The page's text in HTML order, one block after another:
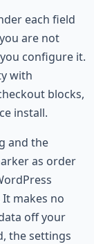
each field
are not
configure it.
with
blocks,
install.
and the
as order
makes no
off your
the settings